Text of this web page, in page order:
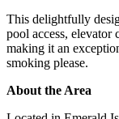
This delightfully
pool access,
making it an
smoking please.
About the Area